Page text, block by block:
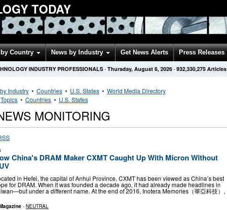
TODAY
by Country News by Industry Get News Alerts Press Releases
INDUSTRY PROFESSIONALS · Thursday, August 6, 2026 · 932,330,275 Articles
Industry • Countries • U.S. States • World Media Directory
Topics • Countries • U.S. States
MONITORING
China's DRAM Maker CXMT Caught Up With Micron Without
in Hefei, the capital of Anhui Province, CXMT has been viewed as China’s best
for DRAM. When it was founded a decade ago, it had already made headlines in
under a different name. At the end of 2016, Inotera Memories（華亞科技）,
- NEUTRAL